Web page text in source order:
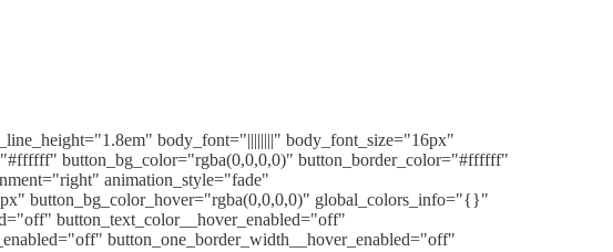
body_font="||||||||" body_font_size="16px"
button_bg_color="rgba(0,0,0,0)" button_border_color="#ffffff"
animation_style="fade"
button_bg_color_hover="rgba(0,0,0,0)" global_colors_info="{}"
button_text_color__hover_enabled="off"
button_one_border_width__hover_enabled="off"